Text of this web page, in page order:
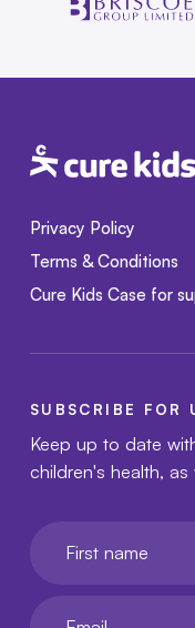
Privacy Policy
Terms & Conditions
Cure Kids Case for
SUBSCRIBE FOR
Keep up to date
children's health,